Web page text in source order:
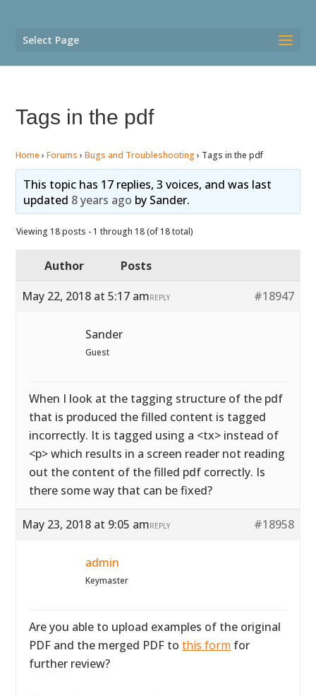
Select Page
Tags in the pdf
Home › Forums › Bugs and Troubleshooting › Tags in the pdf
This topic has 17 replies, 3 voices, and was last
updated 8 years ago by Sander.
Viewing 18 posts - 1 through 18 (of 18 total)
Author
Posts
May 22, 2018 at 5:17 am
#18947
REPLY
Sander
Guest
When I look at the tagging structure of the pdf
that is produced the filled content is tagged
incorrectly. It is tagged using a <tx> instead of
<p> which results in a screen reader not reading
out the content of the filled pdf correctly. Is
there some way that can be fixed?
May 23, 2018 at 9:05 am #18958
REPLY
admin
Keymaster
Are you able to upload examples of the original
PDF and the merged PDF tothis form for
further review?